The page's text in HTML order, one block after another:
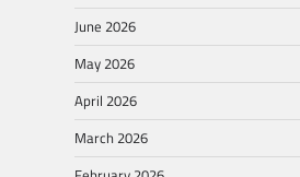
June 2026
May 2026
April 2026
March 2026